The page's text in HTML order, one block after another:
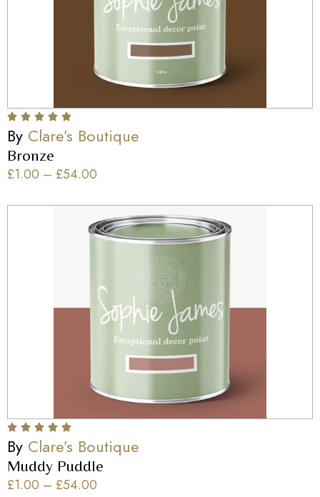
By Clare’s Boutique
Bronze
£1.00 – £54.00
By Clare’s Boutique
Muddy Puddle
£1.00 – £54.00